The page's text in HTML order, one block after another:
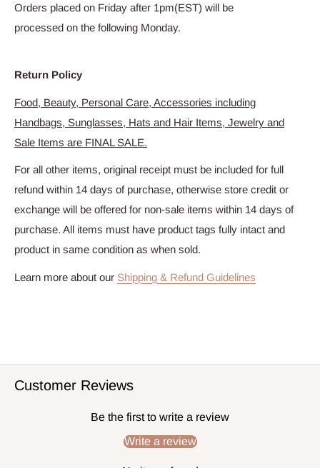
Orders placed on Friday after 1pm(EST) will be
processed on the following Monday.
Return Policy
Food, Beauty, Personal Care, Accessories including
Handbags, Sunglasses, Hats and Hair Items, Jewelry and
Sale Items are FINAL SALE.
For all other items, original receipt must be included for full
refund within 14 days of purchase, otherwise store credit or
exchange will be offered for non-sale items within 14 days of
purchase. All items must have product tags fully intact and
product in same condition as when sold.
Learn more about our Shipping & Refund Guidelines
Customer Reviews
Be the first to write a review
Write a review